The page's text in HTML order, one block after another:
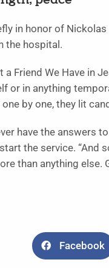
in honor of
the hospital.
a Friend We Have in
or in anything
one by one, they lit
have the answers
the service. “And
than anything else.
Facebook